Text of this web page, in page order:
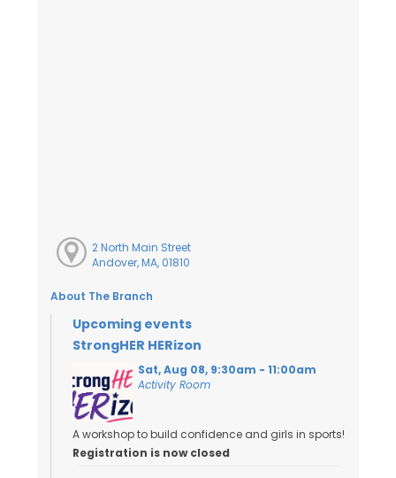
2 North Main Street
Andover, MA, 01810
About The Branch
Upcoming events
StrongHER HERizon
Sat, Aug 08, 9:30am - 11:00am
Activity Room
A workshop to build confidence and girls in sports!
Registration is now closed